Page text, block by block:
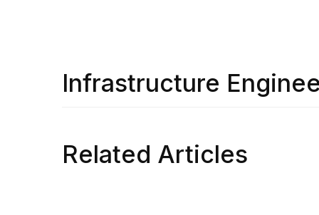
Infrastructure
Related Articles